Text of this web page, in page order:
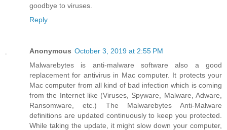
goodbye to viruses.
Reply
Anonymous October 3, 2019 at 2:55 PM
Malwarebytes is anti-malware software also a good
replacement for antivirus in Mac computer. It protects your
Mac computer from all kind of bad infection which is coming
from the Internet like (Viruses, Spyware, Malware, Adware,
Ransomware, etc.) The Malwarebytes Anti-Malware
definitions are updated continuously to keep you protected.
While taking the update, it might slow down your computer,